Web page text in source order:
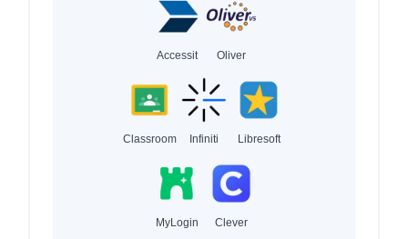
Accessit Oliver
Classroom Infiniti Libresoft
MyLogin Clever